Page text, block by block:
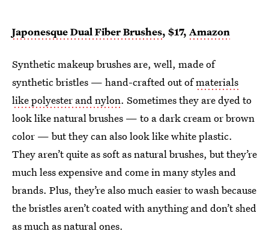
Japonesque Dual Fiber Brushes, $17, Amazon
Synthetic makeup brushes are, well, made of
synthetic bristles — hand-crafted out ofmaterials
like polyester and nylon. Sometimes they are dyed to
look like natural brushes — to a dark cream or brown
color — but they can also look like white plastic.
They aren’t quite as soft as natural brushes, but they’re
much less expensive and come in many styles and
brands. Plus, they’re also much easier to wash because
the bristles aren’t coated with anything and don’t shed
as much as natural ones.